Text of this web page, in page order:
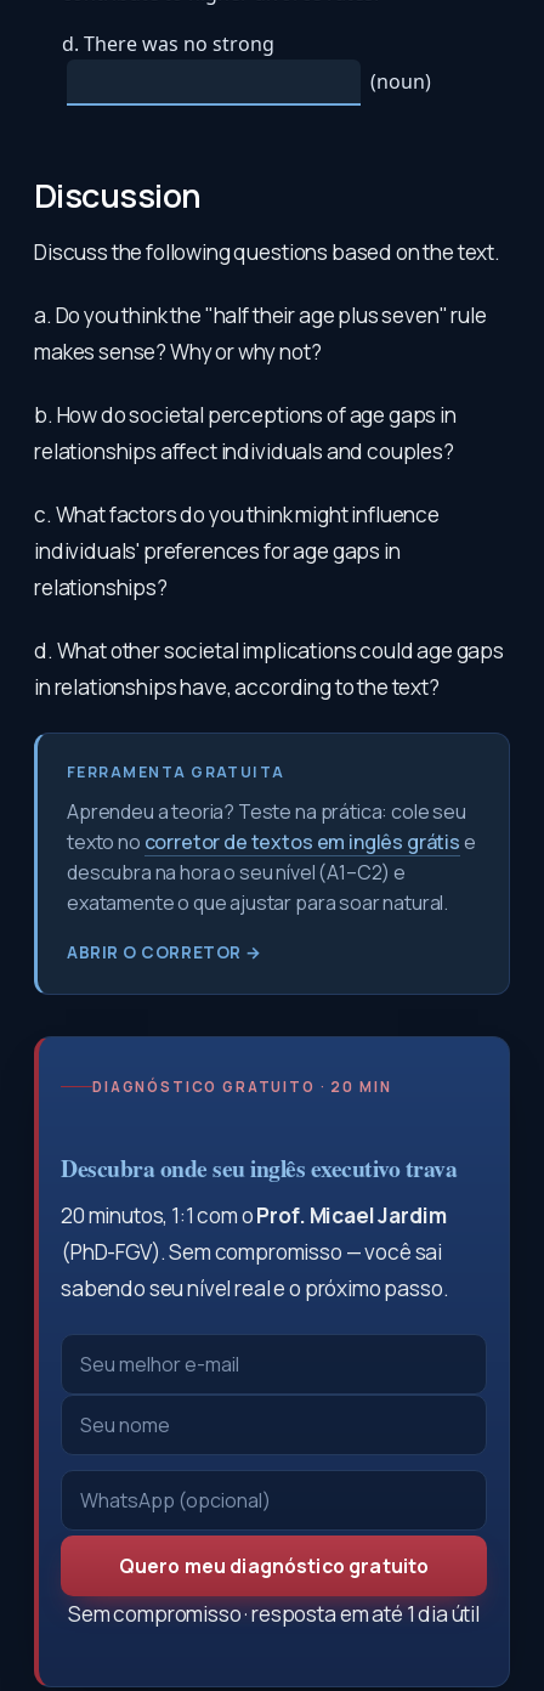
Discussion
Discuss the following questions based on the text.
a. Do you think the "half their age plus seven" rule
makes sense? Why or why not?
b. How do societal perceptions of age gaps in
relationships affect individuals and couples?
c. What factors do you think might influence
individuals' preferences for age gaps in
relationships?
d. What other societal implications could age gaps
in relationships have, according to the text?
FERRAMENTA GRATUITA
Aprendeu a teoria? Teste na prática: cole seu
texto no corretor de textos em inglês grátise
descubra na hora o seu nível (A1–C2) e
exatamente o que ajustar para soar natural.
ABRIR O CORRETOR →
DIAGNÓSTICO GRATUITO · 20 MIN
Descubra onde seu inglês executivo trava
20 minutos, 1:1 com oProf. Micael Jardim
(PhD-FGV). Sem compromisso — você sai
sabendo seu nível real e o próximo passo.
Quero meu diagnóstico gratuito
Sem compromisso · resposta em até 1 dia útil